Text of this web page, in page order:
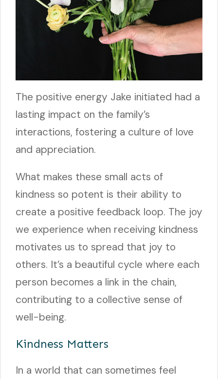
The positive energy Jake initiated had a
lasting impact on the family’s
interactions, fostering a culture of love
and appreciation.
What makes these small acts of
kindness so potent is their ability to
create a positive feedback loop. The joy
we experience when receiving kindness
motivates us to spread that joy to
others. It’s a beautiful cycle where each
person becomes a link in the chain,
contributing to a collective sense of
well-being.
Kindness Matters
In a world that can sometimes feel